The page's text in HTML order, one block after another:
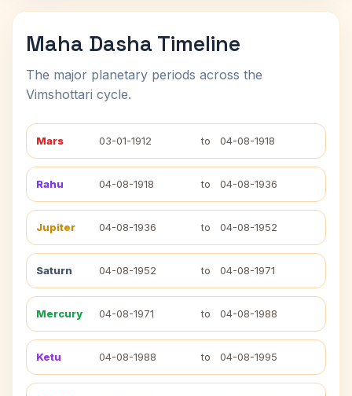
Maha Dasha Timeline
The major planetary periods across the
Vimshottari cycle.
Mars 03-01-1912 to 04-08-1918
Rahu 04-08-1918 to 04-08-1936
Jupiter 04-08-1936 to 04-08-1952
Saturn 04-08-1952 to 04-08-1971
Mercury 04-08-1971 to 04-08-1988
Ketu 04-08-1988 to 04-08-1995